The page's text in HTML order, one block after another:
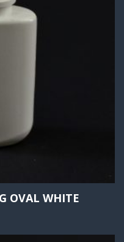
OVAL WHITE